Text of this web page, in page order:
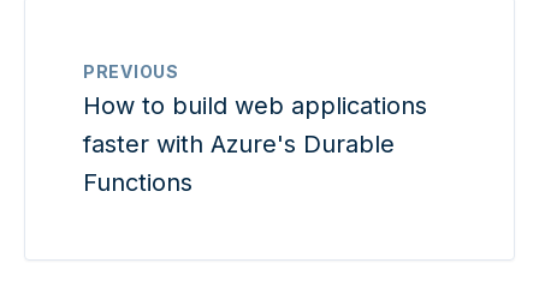
PREVIOUS
How to build web applications
faster with Azure's Durable
Functions